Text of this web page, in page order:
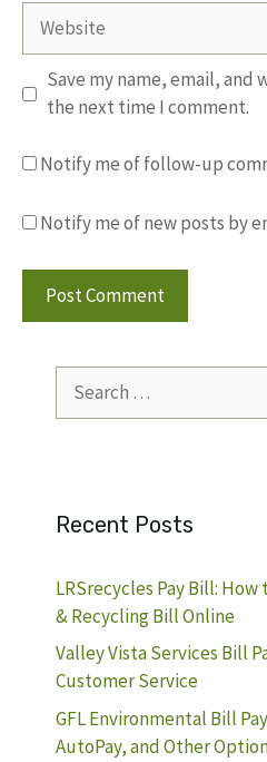
Website
Save my name, email, and
the next time I comment.
Notify me of follow-up
Notify me of new posts by
for:
Recent Posts
LRSrecycles Pay Bill: How
& Recycling Bill Online
Valley Vista Services Bill
Customer Service
GFL Environmental Bill
AutoPay, and Other